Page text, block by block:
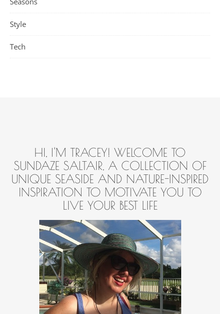
Style
Tech
HI, I'M TRACEY! WELCOME TO
SUNDAZE SALTAIR, A COLLECTION OF
UNIQUE SEASIDE AND NATURE-INSPIRED
INSPIRATION TO MOTIVATE YOU TO
LIVE YOUR BEST LIFE